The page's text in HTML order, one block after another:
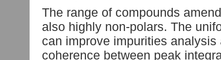
The range of compounds
also highly non-polars. The
can improve impurities
coherence between peak